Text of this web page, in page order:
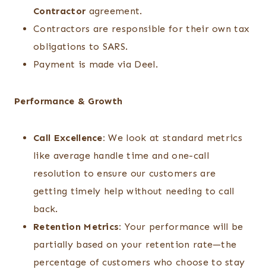
Contractor agreement.
Contractors are responsible for their own tax
obligations to SARS.
Payment is made via Deel.
Performance & Growth
Call Excellence: We look at standard metrics
like average handle time and one-call
resolution to ensure our customers are
getting timely help without needing to call
back.
Retention Metrics: Your performance will be
partially based on your retention rate—the
percentage of customers who choose to stay